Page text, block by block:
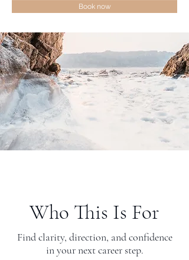
Book now
Who This Is For
Find clarity, direction, and confidence
in your next career step.